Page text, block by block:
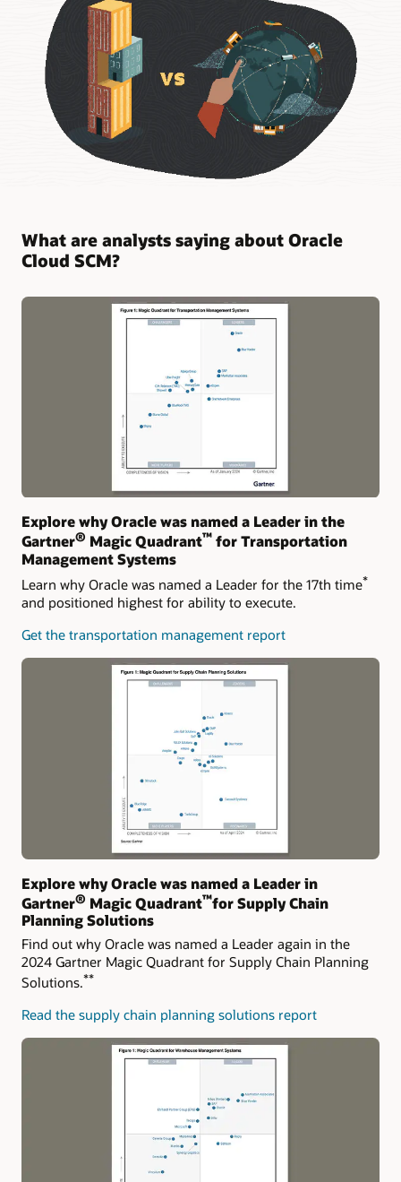
What are analysts saying about Oracle
Cloud SCM?
Explore why Oracle was named a Leader in the
Gartner® Magic Quadrant™ for Transportation
Management Systems
Learn why Oracle was named a Leader for the 17th time*
and positioned highest for ability to execute.
Get the transportation management report
Explore why Oracle was named a Leader in
Gartner® Magic Quadrant™for Supply Chain
Planning Solutions
Find out why Oracle was named a Leader again in the
2024 Gartner Magic Quadrant for Supply Chain Planning
Solutions.**
Read the supply chain planning solutions report